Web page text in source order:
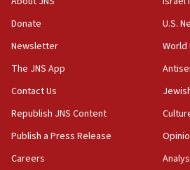
family remains
05:46
IDF warns of possible
IDF soldiers hurt in Southern
critical condition
05:21
Donate
Newsletter
The JNS App
Contact Us
Republish JNS Content
Publish a Press Release
Careers
U.S.
World